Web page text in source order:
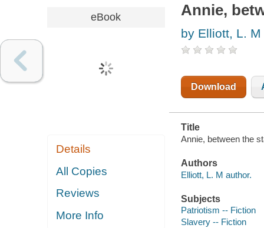
eBook
Details
All Copies
Reviews
More Info
Annie,
by Elliott, L. M
Download
Title
Annie, between the
Authors
Elliott, L. M author.
Subjects
Patriotism -- Fiction
Slavery -- Fiction